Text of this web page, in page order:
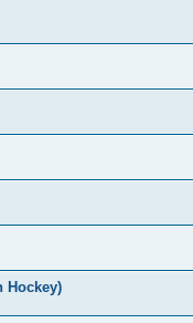
Hockey)